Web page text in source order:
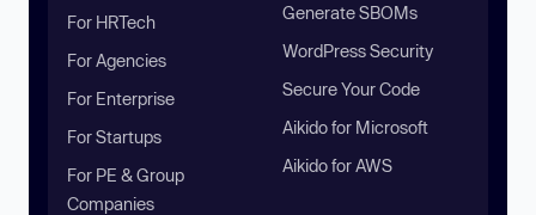
For HRTech
For Agencies
For Enterprise
For Startups
For PE & Group
Companies
Generate SBOMs
WordPress Security
Secure Your Code
Aikido for Microsoft
Aikido for AWS